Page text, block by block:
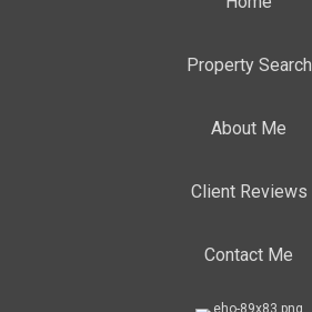
Property Search
About Me
Client Reviews
Contact Me